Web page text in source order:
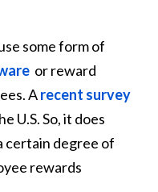
some form of
or reward
Arecent survey
U.S. So, it does
certain degree of
rewards